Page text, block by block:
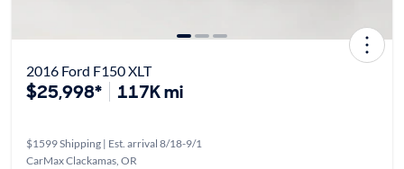
2016 Ford F150 XLT
$25,998* 117K mi
$1599 Shipping | Est. arrival 8/18-9/1
CarMax Clackamas, OR